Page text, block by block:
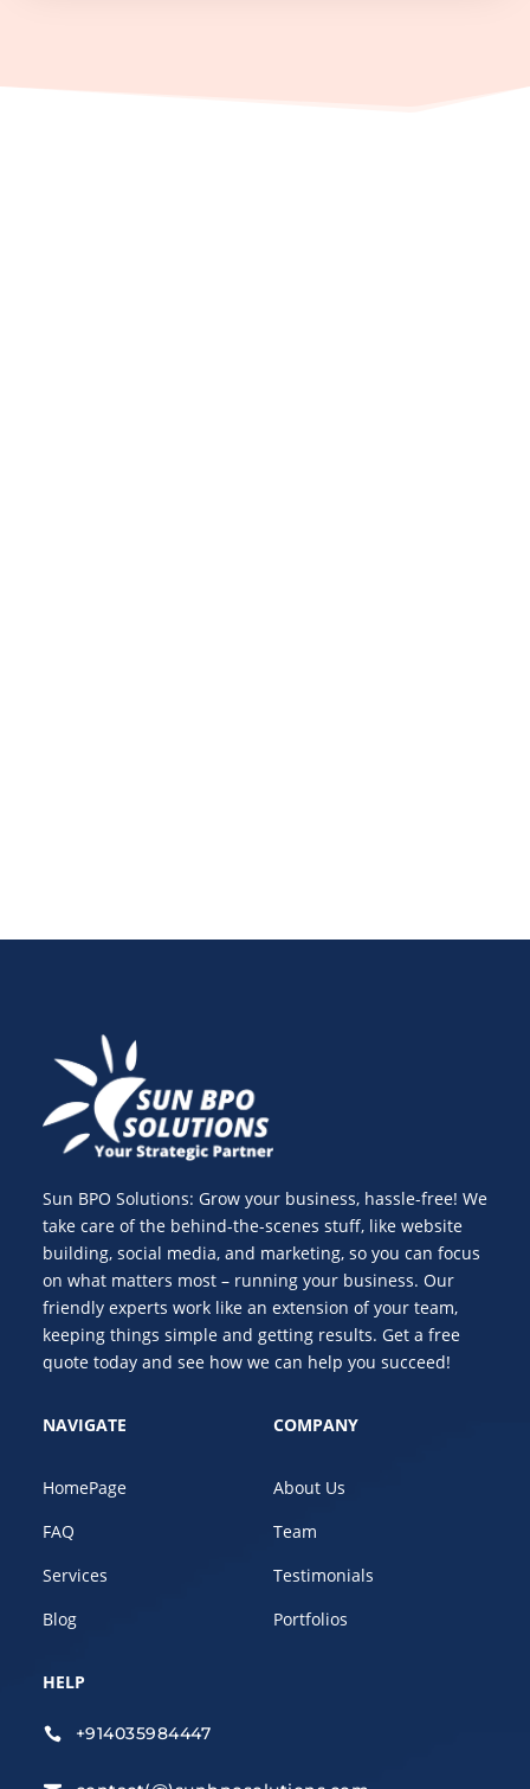
Sun BPO Solutions: Grow your business, hassle-free! We
take care of the behind-the-scenes stuff, like website
building, social media, and marketing, so you can focus
on what matters most – running your business. Our
friendly experts work like an extension of your team,
keeping things simple and getting results. Get a free
quote today and see how we can help you succeed!
NAVIGATE
HomePage
FAQ
Services
Blog
COMPANY
About Us
Team
Testimonials
Portfolios
HELP
 +914035984447